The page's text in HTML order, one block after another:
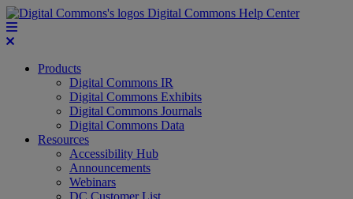
Digital Commons Help Center
Products
Digital Commons IR
Digital Commons Exhibits
Digital Commons Journals
Digital Commons Data
Resources
Accessibility Hub
Announcements
Webinars
DC Customer List